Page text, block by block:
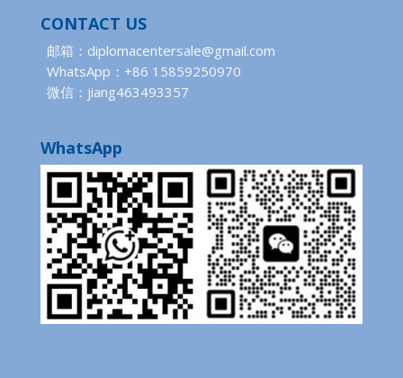
CONTACT US
邮箱：diplomacentersale@gmail.com
WhatsApp：+86 15859250970
微信：jiang463493357
WhatsApp